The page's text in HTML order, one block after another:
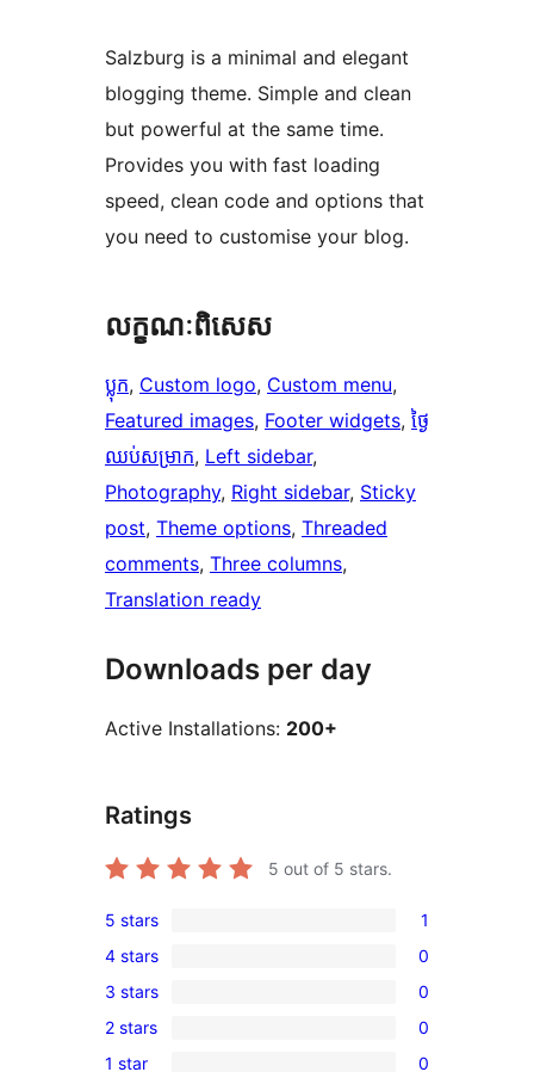
Salzburg is a minimal and elegant
blogging theme. Simple and clean
but powerful at the same time.
Provides you with fast loading
speed, clean code and options that
you need to customise your blog.
លក្ខណៈ​ពិសេស
ប្លុក, Custom logo, Custom menu
Featured images, Footer widgets, ថ្ងៃ​
ឈប់​សម្រាក, Left sidebar
Photography, Right sidebar, Sticky
post, Theme options, Threaded
comments, Three columns
Translation ready
Downloads per day
Active Installations: 200+
Ratings
5 out of 5 stars.
1
5-
star
review
5 stars 1
0
4-
star
reviews
4 stars 0
0
3-
star
3 stars 0
0
2 stars 0
1 star 0